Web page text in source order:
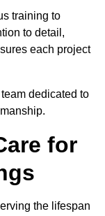
training to
to detail,
each project
dedicated to
for
the lifespan